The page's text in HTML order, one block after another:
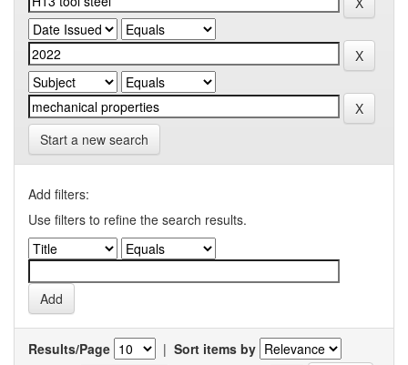
Start a new search
Add filters:
Use filters to refine the search results.
Results/Page | Sort items by